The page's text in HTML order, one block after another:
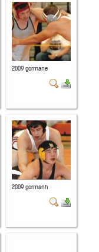
2009 gormane
2009 gormanh